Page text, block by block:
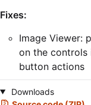
Fixes:
Image Viewer:
on the
button actions
Downloads